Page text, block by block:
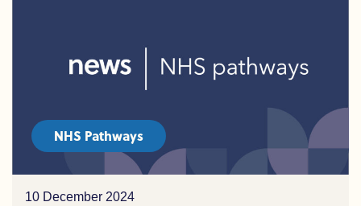
NHS Pathways
10 December 2024